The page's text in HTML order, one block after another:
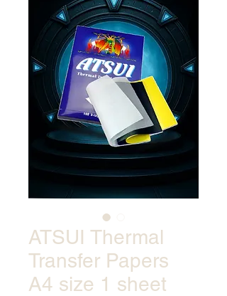
ATSUI Thermal
Transfer Papers
A4 size 1 sheet